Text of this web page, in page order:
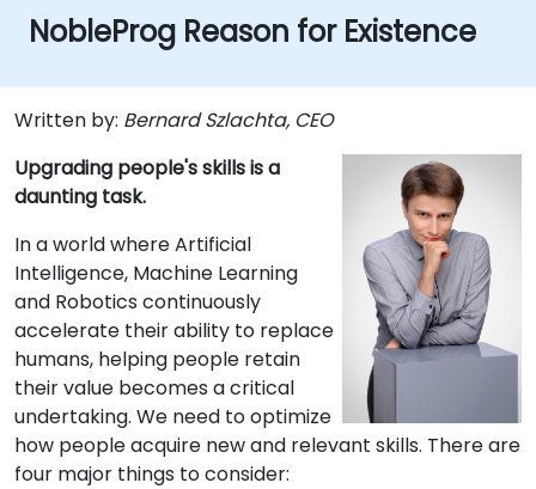
NobleProg Reason for Existence
Written by: Bernard Szlachta, CEO
Upgrading people's skills is a
daunting task.
In a world where Artificial
Intelligence, Machine Learning
and Robotics continuously
accelerate their ability to replace
humans, helping people retain
their value becomes a critical
undertaking. We need to optimize
how people acquire new and relevant skills. There are
four major things to consider: